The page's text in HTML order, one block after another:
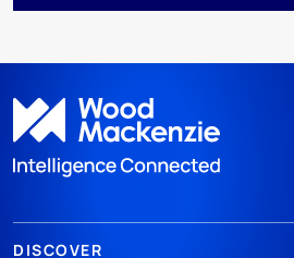
DISCOVER